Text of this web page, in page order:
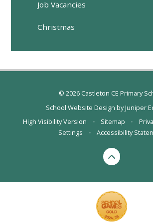
Job Vacancies
Christmas
© 2026 Castleton CE Primary
School Website Design byJuniper
High Visibility Version
• Sitemap •
Settings
• Accessibility